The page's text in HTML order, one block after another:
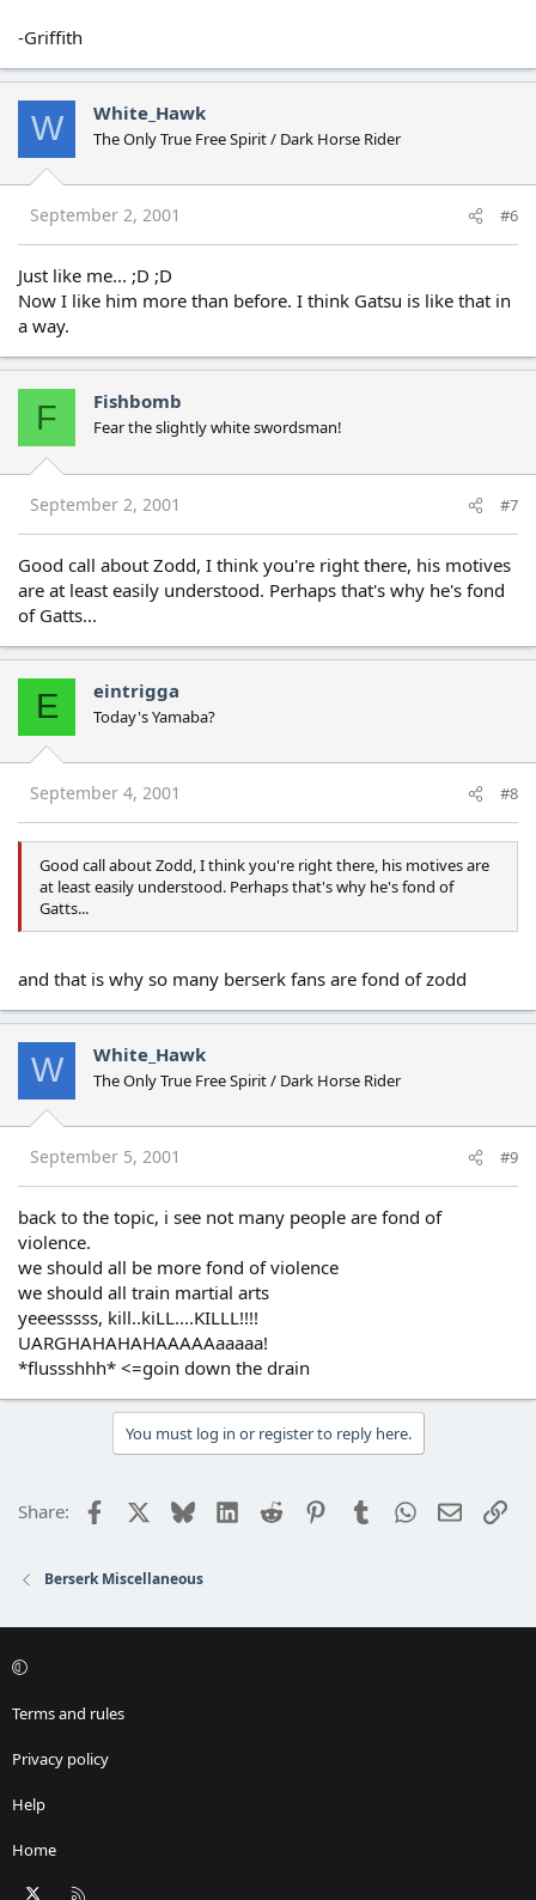
-Griffith
W White_Hawk
The Only True Free Spirit / Dark Horse Rider
September 2, 2001 #6
Just like me... ;D ;D
Now I like him more than before. I think Gatsu is like that in
a way.
F Fishbomb
Fear the slightly white swordsman!
September 2, 2001 #7
Good call about Zodd, I think you're right there, his motives
are at least easily understood. Perhaps that's why he's fond
of Gatts...
E eintrigga
Today's Yamaba?
September 4, 2001 #8
Good call about Zodd, I think you're right there, his motives are
at least easily understood. Perhaps that's why he's fond of
Gatts...
and that is why so many berserk fans are fond of zodd
W White_Hawk
The Only True Free Spirit / Dark Horse Rider
September 5, 2001 #9
back to the topic, i see not many people are fond of
violence.
we should all be more fond of violence
we should all train martial arts
yeeesssss, kill..kiLL....KILLL!!!!
UARGHAHAHAHAAAAAaaaaa!
*flussshhh* <=goin down the drain
You must log in or register to reply here.
Share: Facebook BlueskyLinkedIn
Reddit PinterestTumblrWhatsApp
Email
Berserk Miscellaneous
Terms and rules
Privacy policy
Help
Home